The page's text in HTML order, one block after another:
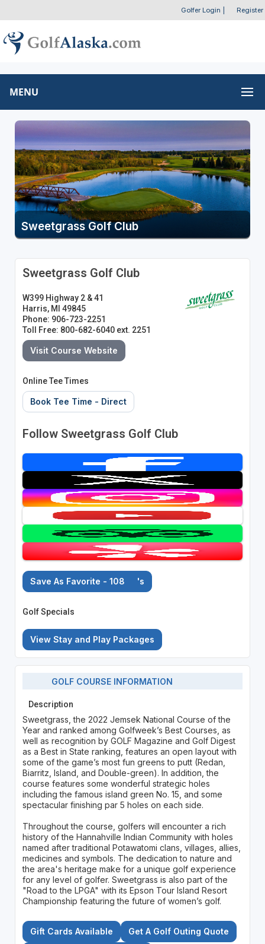
Golfer Login Register
MENU
Sweetgrass Golf Club
Sweetgrass Golf Club
W399 Highway 2 & 41
Harris, MI 49845
Phone: 906-723-2251
Toll Free: 800-682-6040 ext. 2251
Visit Course Website
Online Tee Times
Book Tee Time - Direct
Follow Sweetgrass Golf Club
Save As Favorite - 108 's
Golf Specials
View Stay and Play Packages
GOLF COURSE INFORMATION
Description
Sweetgrass, the 2022 Jemsek National Course of the
Year and ranked among Golfweek’s Best Courses, as
well as recognition by GOLF Magazine and Golf Digest
as a Best in State ranking, features an open layout with
some of the game’s most fun greens to putt (Redan,
Biarritz, Island, and Double-green). In addition, the
course features some wonderful strategic holes
including the famous island green No. 15, and some
spectacular finishing par 5 holes on each side.
Throughout the course, golfers will encounter a rich
history of the Hannahville Indian Community with holes
named after traditional Potawatomi clans, villages, allies,
medicines and symbols. The dedication to nature and
the area's heritage make for a unique golf experience
for any level of golfer. Sweetgrass is also part of the
"Road to the LPGA" with its Epson Tour Island Resort
Championship featuring the future of women’s golf.
Gift Cards Available Get A Golf Outing Quote